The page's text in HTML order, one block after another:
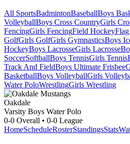
All SportsBadmintonBaseballBoys
VolleyballBoys Cross CountryGirls
FencingGirls FencingField Hockey
GolfGirls GolfGirls GymnasticsBoys
HockeyBoys LacrosseGirls Lacrosse
SoccerSoftballBoys TennisGirls Tennis
Track And FieldBoys Ultimate Frisbee
BasketballBoys VolleyballGirls
Water PoloWrestlingGirls Wrestling
Oakdale
Varsity Boys Water Polo
0-0 Overall • 0-0 League
HomeScheduleRosterStandingsStats